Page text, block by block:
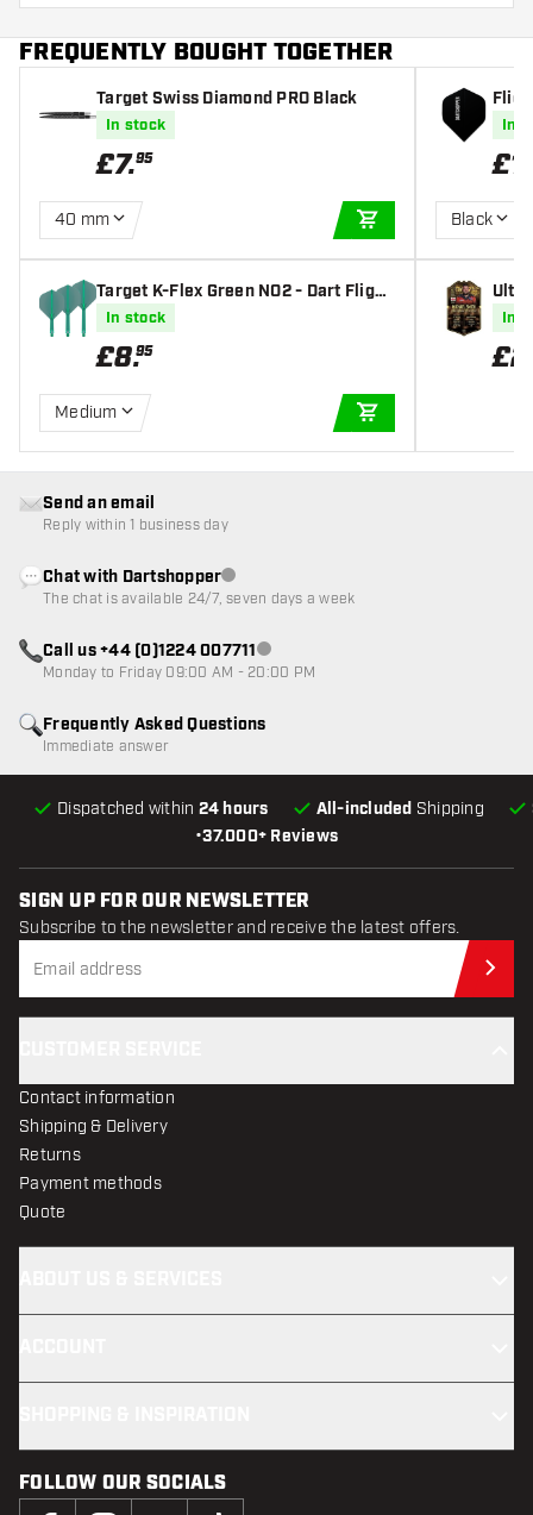
FREQUENTLY BOUGHT TOGETHER
Target Swiss Diamond PRO Black
In stock
£7.95
40 mm
ADD TO CART
Target K-Flex Green NO2 - Dart Flight
In stock
£8.95
Medium
In
£
Black
In
£
•37.000+ Reviews
Dispatched within 24 hours All-included Shipping
Frequently Asked Questions
Immediate answer
Send an email
Reply within 1 business day
Chat with DartshopperCustomer service not available
The chat is available 24/7, seven days a week
Call us +44 (0)1224 007711Customer service not available
Monday to Friday 09:00 AM - 20:00 PM
SIGN UP FOR OUR NEWSLETTER
Subscribe to the newsletter and receive the latest offers.
Contact information
Shipping & Delivery
Returns
Payment methods
Quote
FOLLOW OUR SOCIALS